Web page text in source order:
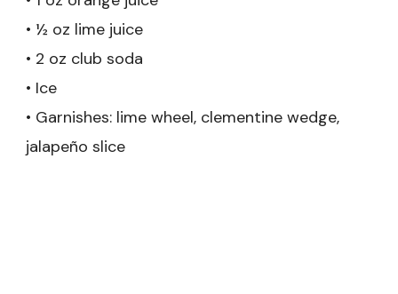
• ½ oz lime juice
• 2 oz club soda
• Ice
• Garnishes: lime wheel, clementine wedge,
jalapeño slice